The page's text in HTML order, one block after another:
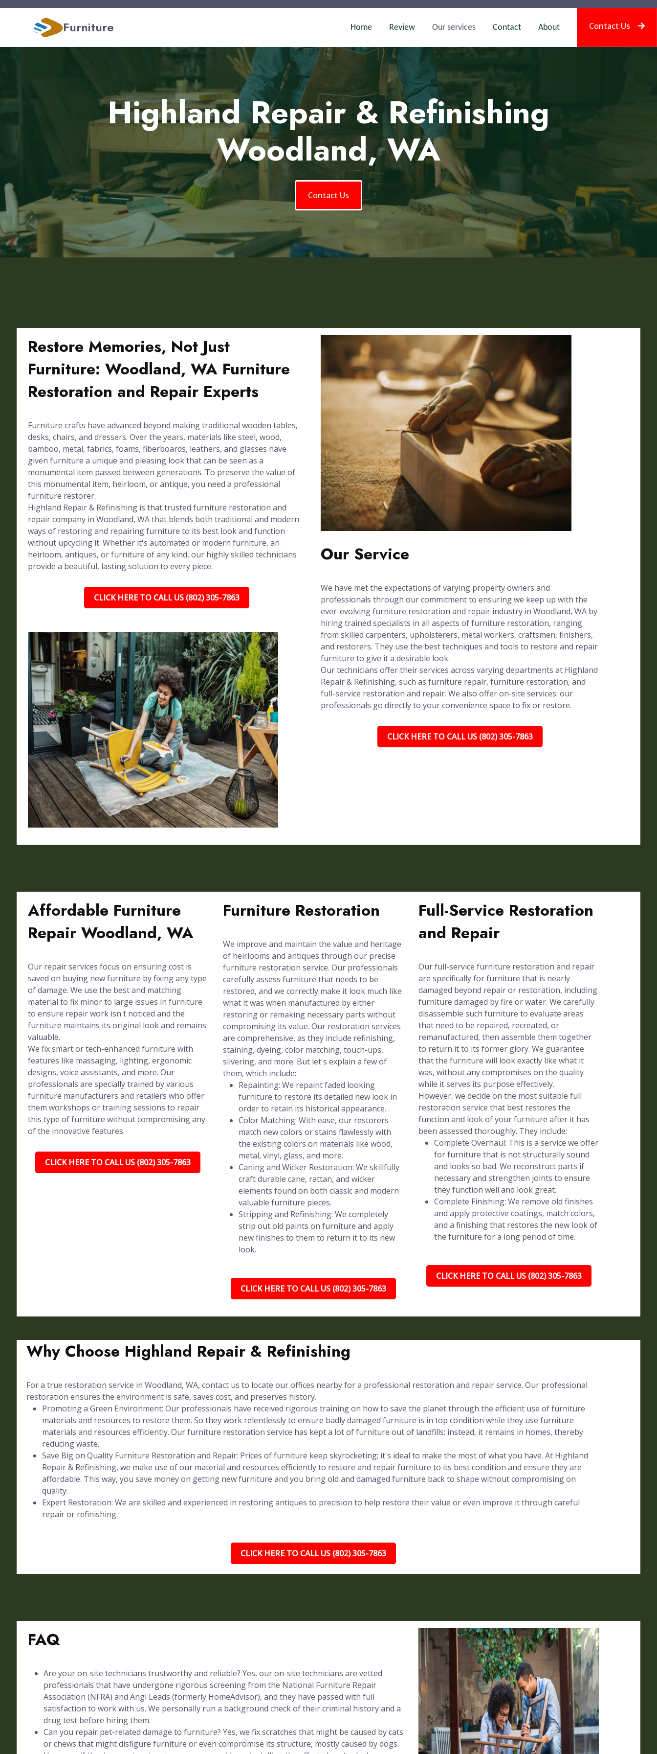
Furniture Home Review Our services Contact About Contact Us
Highland Repair & Refinishing
Woodland, WA
Contact Us
Restore Memories, Not Just
Furniture: Woodland, WA Furniture
Restoration and Repair Experts
Furniture crafts have advanced beyond making traditional wooden tables,
desks, chairs, and dressers. Over the years, materials like steel, wood,
bamboo, metal, fabrics, foams, fiberboards, leathers, and glasses have
given furniture a unique and pleasing look that can be seen as a
monumental item passed between generations. To preserve the value of
this monumental item, heirloom, or antique, you need a professional
furniture restorer.
Highland Repair & Refinishing is that trusted furniture restoration and
repair company in Woodland, WA that blends both traditional and modern
ways of restoring and repairing furniture to its best look and function
without upcycling it. Whether it's automated or modern furniture, an
heirloom, antiques, or furniture of any kind, our highly skilled technicians
provide a beautiful, lasting solution to every piece.
CLICK HERE TO CALL US (802) 305-7863
Our Service
We have met the expectations of varying property owners and
professionals through our commitment to ensuring we keep up with the
ever-evolving furniture restoration and repair industry in Woodland, WA by
hiring trained specialists in all aspects of furniture restoration, ranging
from skilled carpenters, upholsterers, metal workers, craftsmen, finishers,
and restorers. They use the best techniques and tools to restore and repair
furniture to give it a desirable look.
Our technicians offer their services across varying departments at Highland
Repair & Refinishing, such as furniture repair, furniture restoration, and
full-service restoration and repair. We also offer on-site services: our
professionals go directly to your convenience space to fix or restore.
CLICK HERE TO CALL US (802) 305-7863
Affordable Furniture
Repair Woodland, WA
Our repair services focus on ensuring cost is
saved on buying new furniture by fixing any type
of damage. We use the best and matching
material to fix minor to large issues in furniture
to ensure repair work isn't noticed and the
furniture maintains its original look and remains
valuable.
We fix smart or tech-enhanced furniture with
features like massaging, lighting, ergonomic
designs, voice assistants, and more. Our
professionals are specially trained by various
furniture manufacturers and retailers who offer
them workshops or training sessions to repair
this type of furniture without compromising any
of the innovative features.
CLICK HERE TO CALL US (802) 305-7863
Furniture Restoration
We improve and maintain the value and heritage
of heirlooms and antiques through our precise
furniture restoration service. Our professionals
carefully assess furniture that needs to be
restored, and we correctly make it look much like
what it was when manufactured by either
restoring or remaking necessary parts without
compromising its value. Our restoration services
are comprehensive, as they include refinishing,
staining, dyeing, color matching, touch-ups,
silvering, and more. But let's explain a few of
them, which include:
Repainting: We repaint faded looking
furniture to restore its detailed new look in
order to retain its historical appearance.
Color Matching: With ease, our restorers
match new colors or stains flawlessly with
the existing colors on materials like wood,
metal, vinyl, glass, and more.
Caning and Wicker Restoration: We skillfully
craft durable cane, rattan, and wicker
elements found on both classic and modern
valuable furniture pieces.
Stripping and Refinishing: We completely
strip out old paints on furniture and apply
new finishes to them to return it to its new
look.
CLICK HERE TO CALL US (802) 305-7863
Full-Service Restoration
and Repair
Our full-service furniture restoration and repair
are specifically for furniture that is nearly
damaged beyond repair or restoration, including
furniture damaged by fire or water. We carefully
disassemble such furniture to evaluate areas
that need to be repaired, recreated, or
remanufactured, then assemble them together
to return it to its former glory. We guarantee
that the furniture will look exactly like what it
was, without any compromises on the quality
while it serves its purpose effectively.
However, we decide on the most suitable full
restoration service that best restores the
function and look of your furniture after it has
been assessed thoroughly. They include:
Complete Overhaul: This is a service we offer
for furniture that is not structurally sound
and looks so bad. We reconstruct parts if
necessary and strengthen joints to ensure
they function well and look great.
Complete Finishing: We remove old finishes
and apply protective coatings, match colors,
and a finishing that restores the new look of
the furniture for a long period of time.
CLICK HERE TO CALL US (802) 305-7863
Why Choose Highland Repair & Refinishing
For a true restoration service in Woodland, WA, contact us to locate our offices nearby for a professional restoration and repair service. Our professional
restoration ensures the environment is safe, saves cost, and preserves history.
Promoting a Green Environment: Our professionals have received rigorous training on how to save the planet through the efficient use of furniture
materials and resources to restore them. So they work relentlessly to ensure badly damaged furniture is in top condition while they use furniture
materials and resources efficiently. Our furniture restoration service has kept a lot of furniture out of landfills; instead, it remains in homes, thereby
reducing waste.
Save Big on Quality Furniture Restoration and Repair: Prices of furniture keep skyrocketing; it's ideal to make the most of what you have. At Highland
Repair & Refinishing, we make use of our material and resources efficiently to restore and repair furniture to its best condition and ensure they are
affordable. This way, you save money on getting new furniture and you bring old and damaged furniture back to shape without compromising on
quality.
Expert Restoration: We are skilled and experienced in restoring antiques to precision to help restore their value or even improve it through careful
repair or refinishing.
CLICK HERE TO CALL US (802) 305-7863
FAQ
Are your on-site technicians trustworthy and reliable? Yes, our on-site technicians are vetted
professionals that have undergone rigorous screening from the National Furniture Repair
Association (NFRA) and Angi Leads (formerly HomeAdvisor), and they have passed with full
satisfaction to work with us. We personally run a background check of their criminal history and a
drug test before hiring them.
Can you repair pet-related damage to furniture? Yes, we fix scratches that might be caused by cats
or chews that might disfigure furniture or even compromise its structure, mostly caused by dogs.